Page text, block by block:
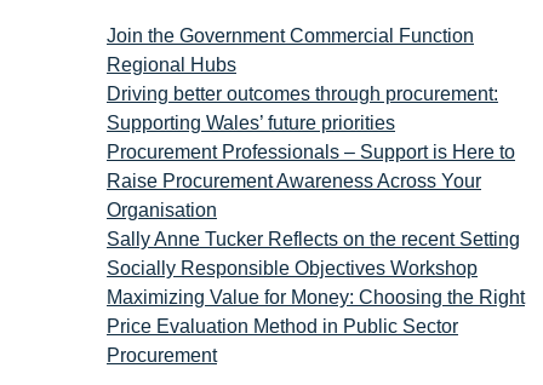
Join the Government Commercial Function
Regional Hubs
Driving better outcomes through procurement:
Supporting Wales’ future priorities
Procurement Professionals – Support is Here to
Raise Procurement Awareness Across Your
Organisation
Sally Anne Tucker Reflects on the recent Setting
Socially Responsible Objectives Workshop
Maximizing Value for Money: Choosing the Right
Price Evaluation Method in Public Sector
Procurement